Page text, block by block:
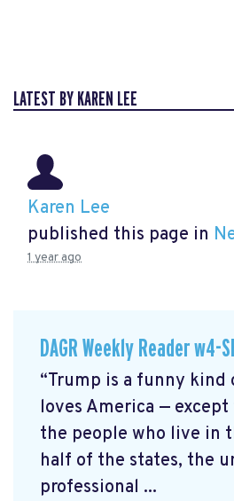
LATEST BY KAREN LEE
Karen Lee
published this page in
1 year ago
DAGR Weekly Reader w4-
“Trump is a funny kind
loves America —
the people who live in
half of the states, the
professional ...